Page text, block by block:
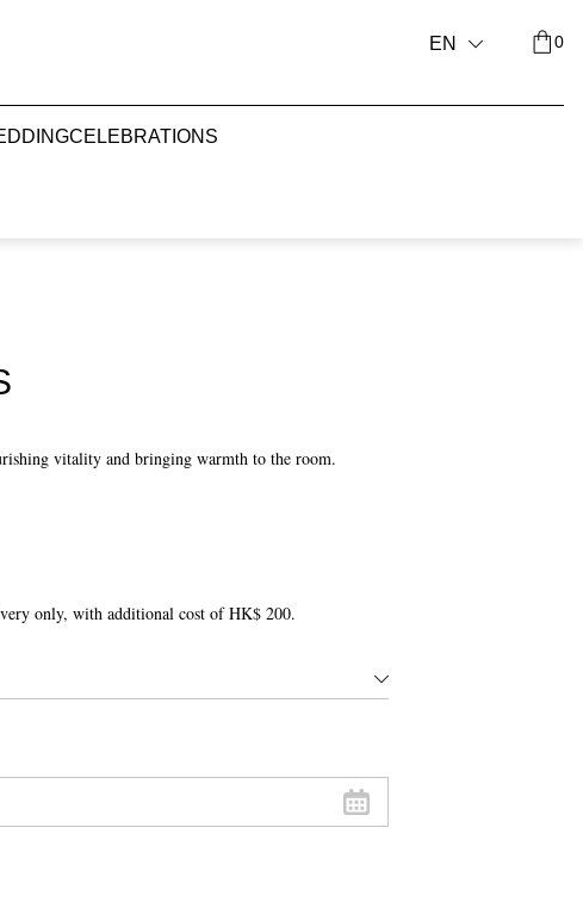
CELEBRATIONS
EN 0
vitality and bringing warmth to the room.
only, with additional cost of HK$ 200.